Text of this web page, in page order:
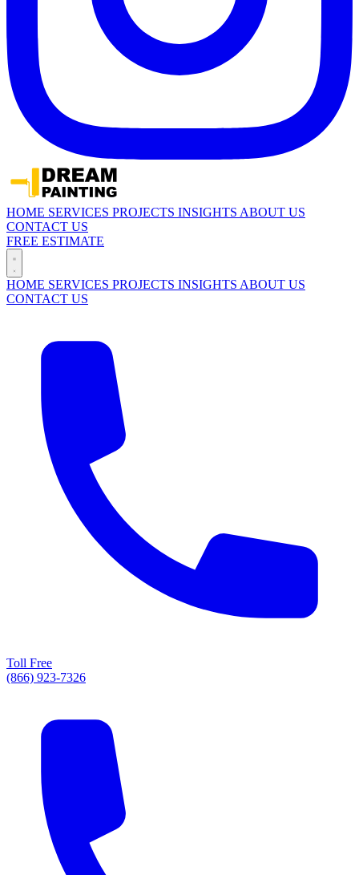
HOME SERVICES PROJECTS INSIGHTS ABOUT US
CONTACT US
FREE ESTIMATE
HOME SERVICES PROJECTS INSIGHTS ABOUT US
CONTACT US
Toll Free
(866) 923-7326